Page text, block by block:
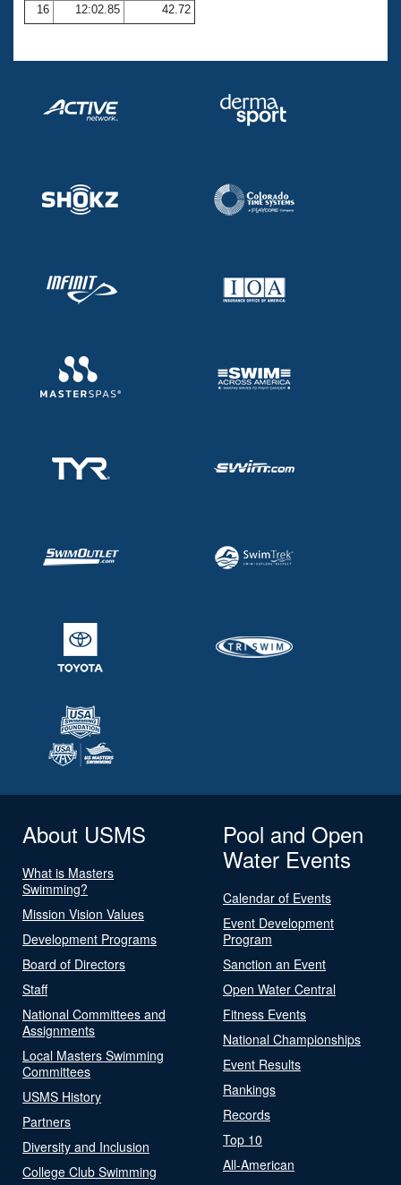
16
12:02.85 42.72
About USMS
What is Masters
Swimming?
Mission Vision Values
Development Programs
Board of Directors
Staff
National Committees and
Assignments
Local Masters Swimming
Committees
USMS History
Partners
Diversity and Inclusion
College Club Swimming
Pool and Open
Water Events
Calendar of Events
Event Development
Program
Sanction an Event
Open Water Central
Fitness Events
National Championships
Event Results
Rankings
Records
Top 10
All-American